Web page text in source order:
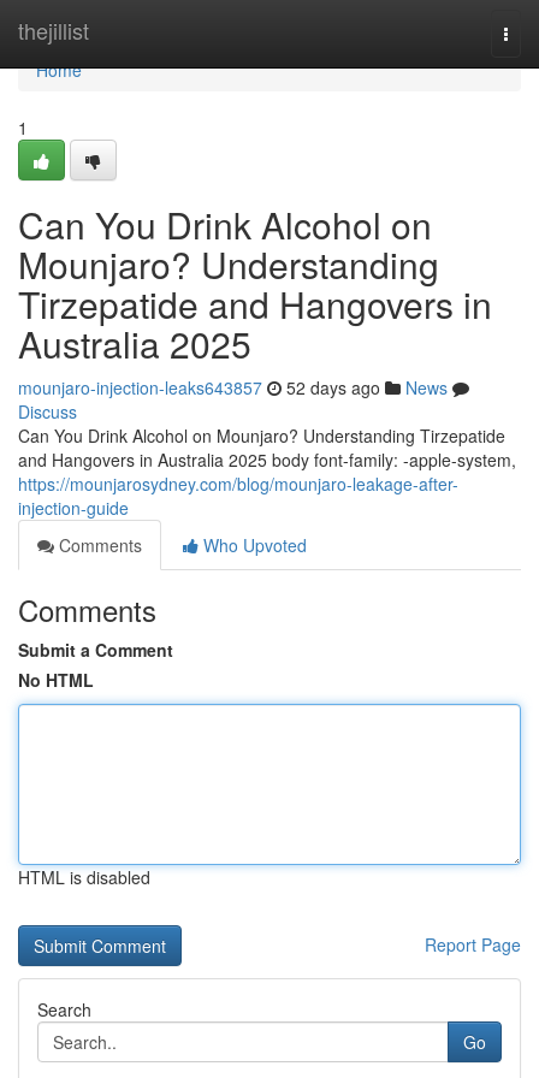
thejillist
Home
Home
1
Can You Drink Alcohol on
Mounjaro? Understanding
Tirzepatide and Hangovers in
Australia 2025
mounjaro-injection-leaks643857 52 days ago
News
Discuss
Can You Drink Alcohol on Mounjaro? Understanding Tirzepatide
and Hangovers in Australia 2025 body font-family: -apple-system,
https://mounjarosydney.com/blog/mounjaro-leakage-after-
injection-guide
Comments
Who Upvoted
Comments
Submit a Comment
No HTML
HTML is disabled
Report Page
Search
Go